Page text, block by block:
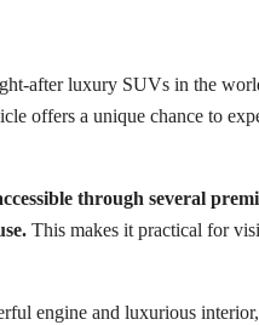
after luxury SUVs in the
offers a unique chance to
through several
This makes it practical for
engine and luxurious